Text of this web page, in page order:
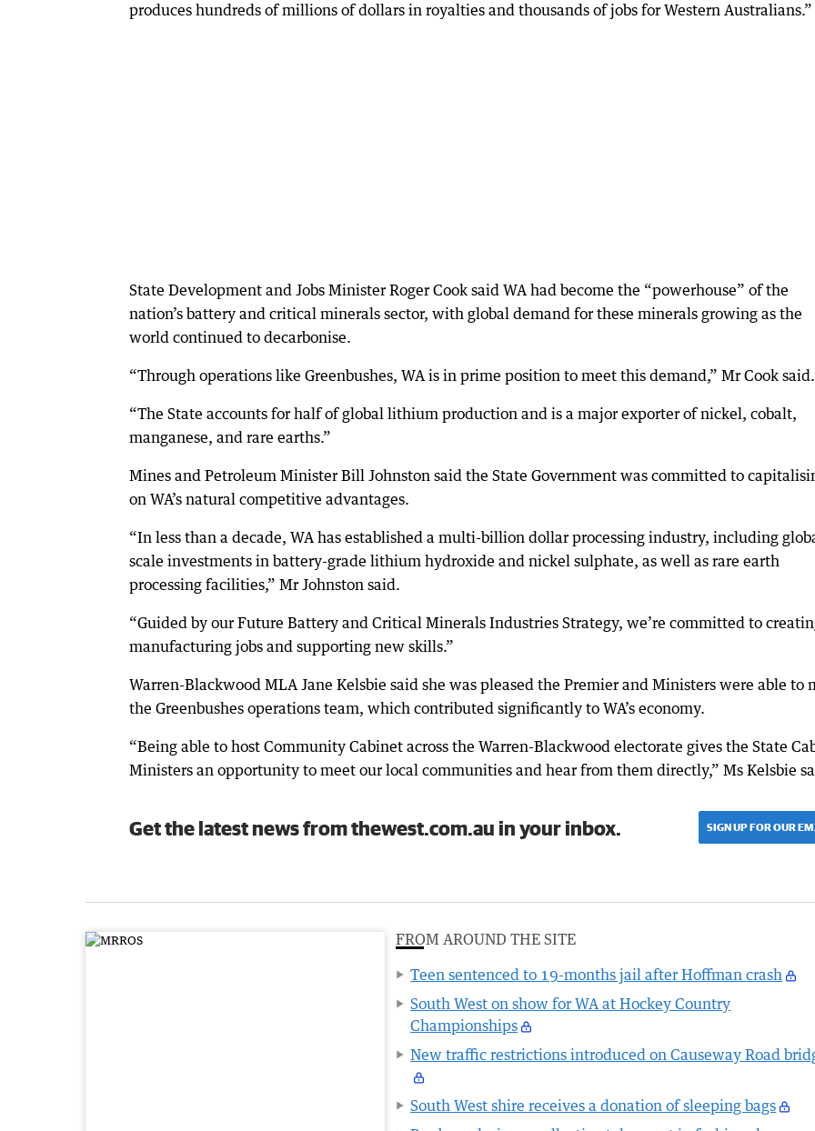
produces hundreds of millions of dollars in royalties and thousands of jobs for Western Australians.”
State Development and Jobs Minister Roger Cook said WA had become the “powerhouse” of the
nation’s battery and critical minerals sector, with global demand for these minerals growing as the
world continued to decarbonise.
“Through operations like Greenbushes, WA is in prime position to meet this demand,” Mr Cook said.
“The State accounts for half of global lithium production and is a major exporter of nickel, cobalt,
manganese, and rare earths.”
Mines and Petroleum Minister Bill Johnston said the State Government was committed to
on WA’s natural competitive advantages.
“In less than a decade, WA has established a multi-billion dollar processing industry, including
scale investments in battery-grade lithium hydroxide and nickel sulphate, as well as rare earth
processing facilities,” Mr Johnston said.
“Guided by our Future Battery and Critical Minerals Industries Strategy, we’re committed to
manufacturing jobs and supporting new skills.”
Warren-Blackwood MLA Jane Kelsbie said she was pleased the Premier and Ministers were able to
the Greenbushes operations team, which contributed significantly to WA’s economy.
“Being able to host Community Cabinet across the Warren-Blackwood electorate gives the State
Ministers an opportunity to meet our local communities and hear from them directly,” Ms Kelsbie
Get the latest news from thewest.com.au in your inbox. SIGN UP FOR OUR
FROM AROUND THE SITE
Teen sentenced to 19-months jail after Hoffman crash
South West on show for WA at Hockey Country
Championships
New traffic restrictions introduced on Causeway Road
South West shire receives a donation of sleeping bags